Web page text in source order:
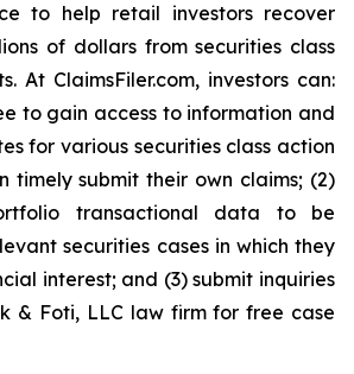
to help retail investors recover
of dollars from securities class
At ClaimsFiler.com, investors can:
to gain access to information and
for various securities class action
timely submit their own claims; (2)
transactional data to be
securities cases in which they
interest; and (3) submit inquiries
& Foti, LLC law firm for free case